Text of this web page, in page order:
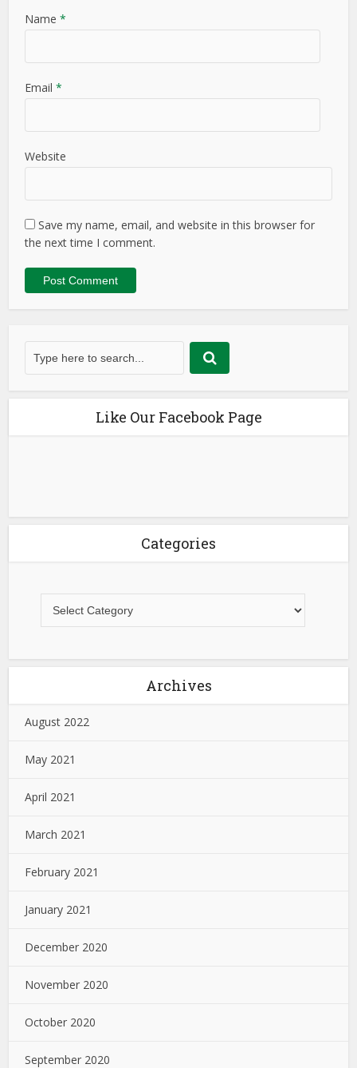
Name *
Email *
Website
Save my name, email, and website in this browser for
the next time I comment.
Like Our Facebook Page
Categories
Archives
August 2022
May 2021
April 2021
March 2021
February 2021
January 2021
December 2020
November 2020
October 2020
September 2020